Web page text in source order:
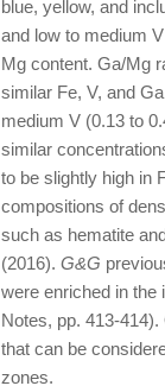
blue, yellow, and
and low to medium
Mg content. Ga/Mg
similar Fe, V, and
medium V (0.13 to
similar
to be slightly high in
compositions of
such as hematite
(2016). G&G
were enriched in the
Notes, pp. 413-
that can be
zones.